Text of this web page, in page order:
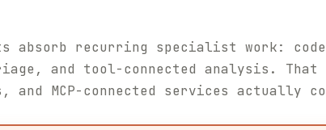
absorb recurring specialist work:
and tool-connected analysis. That
MCP-connected services actually